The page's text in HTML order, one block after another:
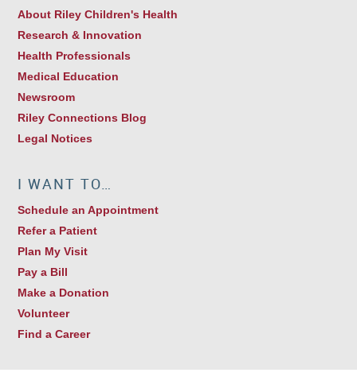
About Riley Children's Health
Research & Innovation
Health Professionals
Medical Education
Newsroom
Riley Connections Blog
Legal Notices
I WANT TO…
Schedule an Appointment
Refer a Patient
Plan My Visit
Pay a Bill
Make a Donation
Volunteer
Find a Career